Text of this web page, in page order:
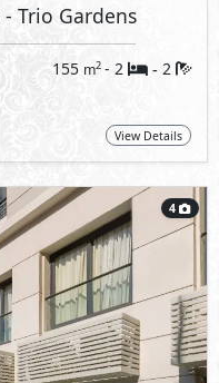
- Trio Gardens
155 m2 - 2 - 2
View Details
4